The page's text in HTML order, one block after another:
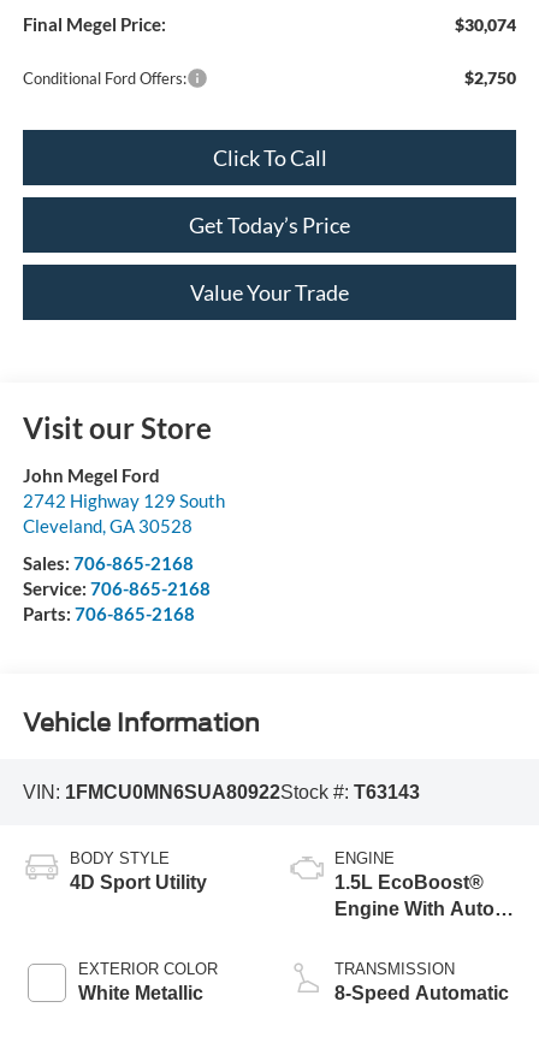
Final Megel Price: $30,074
Conditional Ford Offers: $2,750
Click To Call
Get Today’s Price
Value Your Trade
Visit our Store
John Megel Ford
2742 Highway 129 South
Cleveland, GA 30528
Sales: 706-865-2168
Service: 706-865-2168
Parts: 706-865-2168
Vehicle Information
VIN: 1FMCU0MN6SUA80922Stock #: T63143
BODY STYLE
4D Sport Utility
EXTERIOR COLOR
White Metallic
ENGINE
1.5L EcoBoost®
Engine With Auto
Technology
TRANSMISSION
8-Speed Automatic